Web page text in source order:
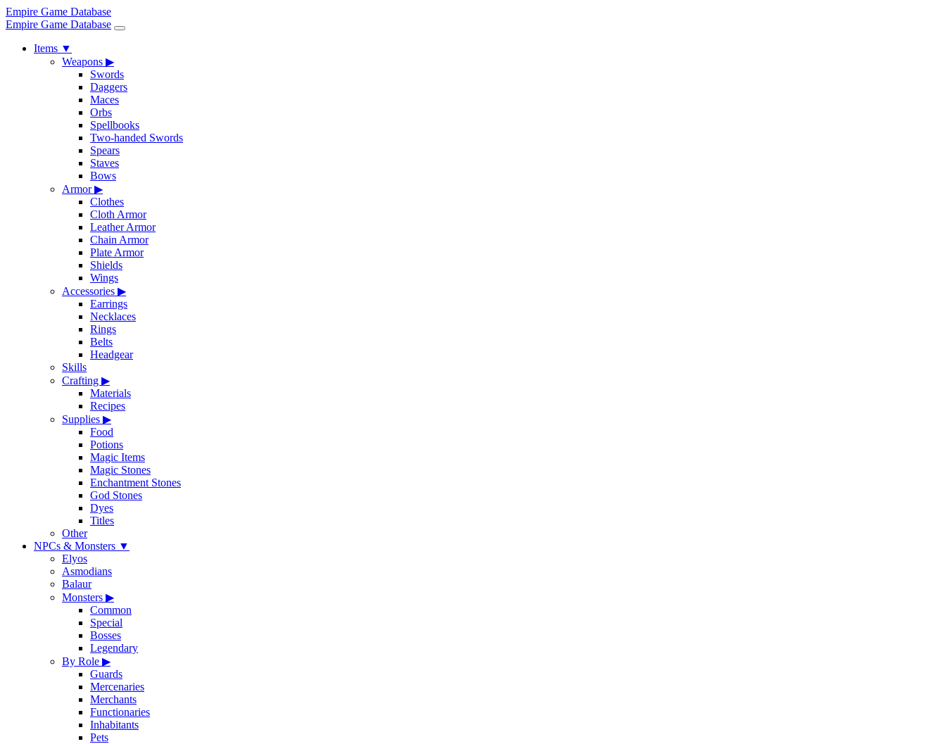
Empire Game Database
Empire Game Database
Items ▼
Weapons ▶
Swords
Daggers
Maces
Orbs
Spellbooks
Two-handed Swords
Spears
Staves
Bows
Armor▶
Clothes
Cloth Armor
Leather Armor
Chain Armor
Plate Armor
Shields
Wings
Accessories ▶
Earrings
Necklaces
Rings
Belts
Headgear
Skills
Crafting ▶
Materials
Recipes
Supplies ▶
Food
Potions
Magic Items
Magic Stones
Enchantment Stones
God Stones
Dyes
Titles
Other
NPCs & Monsters ▼
Elyos
Asmodians
Balaur
Monsters ▶
Common
Special
Bosses
Legendary
By Role ▶
Guards
Mercenaries
Merchants
Functionaries
Inhabitants
Pets